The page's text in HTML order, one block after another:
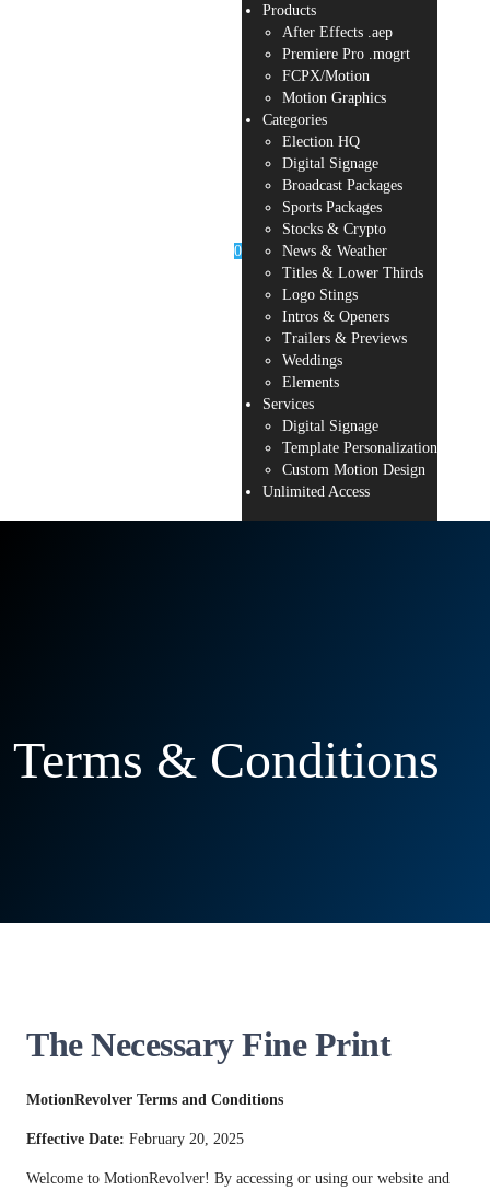
0
Products
After Effects .aep
Premiere Pro .mogrt
FCPX/Motion
Motion Graphics
Categories
Election HQ
Digital Signage
Broadcast Packages
Sports Packages
Stocks & Crypto
News & Weather
Titles & Lower Thirds
Logo Stings
Intros & Openers
Trailers & Previews
Weddings
Elements
Services
Digital Signage
Template Personalization
Custom Motion Design
Unlimited Access
Terms & Conditions
The Necessary Fine Print
MotionRevolver Terms and Conditions
Effective Date: February 20, 2025
Welcome to MotionRevolver! By accessing or using our website and